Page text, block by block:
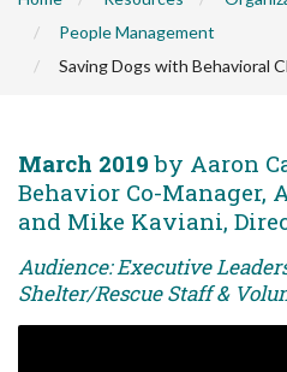
People Management
Saving Dogs with Behavioral
March 2019 by Aaron
Behavior Co-Manager,
and Mike Kaviani,
Audience: Executive
Shelter/Rescue Staff &